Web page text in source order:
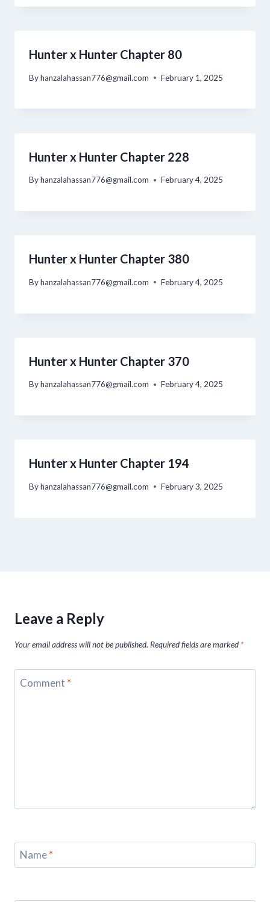
Hunter x Hunter Chapter 80
Byhanzalahassan776@gmail.com February 1, 2025
Hunter x Hunter Chapter 228
Byhanzalahassan776@gmail.com February 4, 2025
Hunter x Hunter Chapter 380
Byhanzalahassan776@gmail.com February 4, 2025
Hunter x Hunter Chapter 370
Byhanzalahassan776@gmail.com February 4, 2025
Hunter x Hunter Chapter 194
Byhanzalahassan776@gmail.com February 3, 2025
Leave a Reply
Your email address will not be published. Required fields are marked *
Comment *
Name*